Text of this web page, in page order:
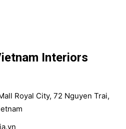
Interiors
Royal City, 72 Nguyen Trai,